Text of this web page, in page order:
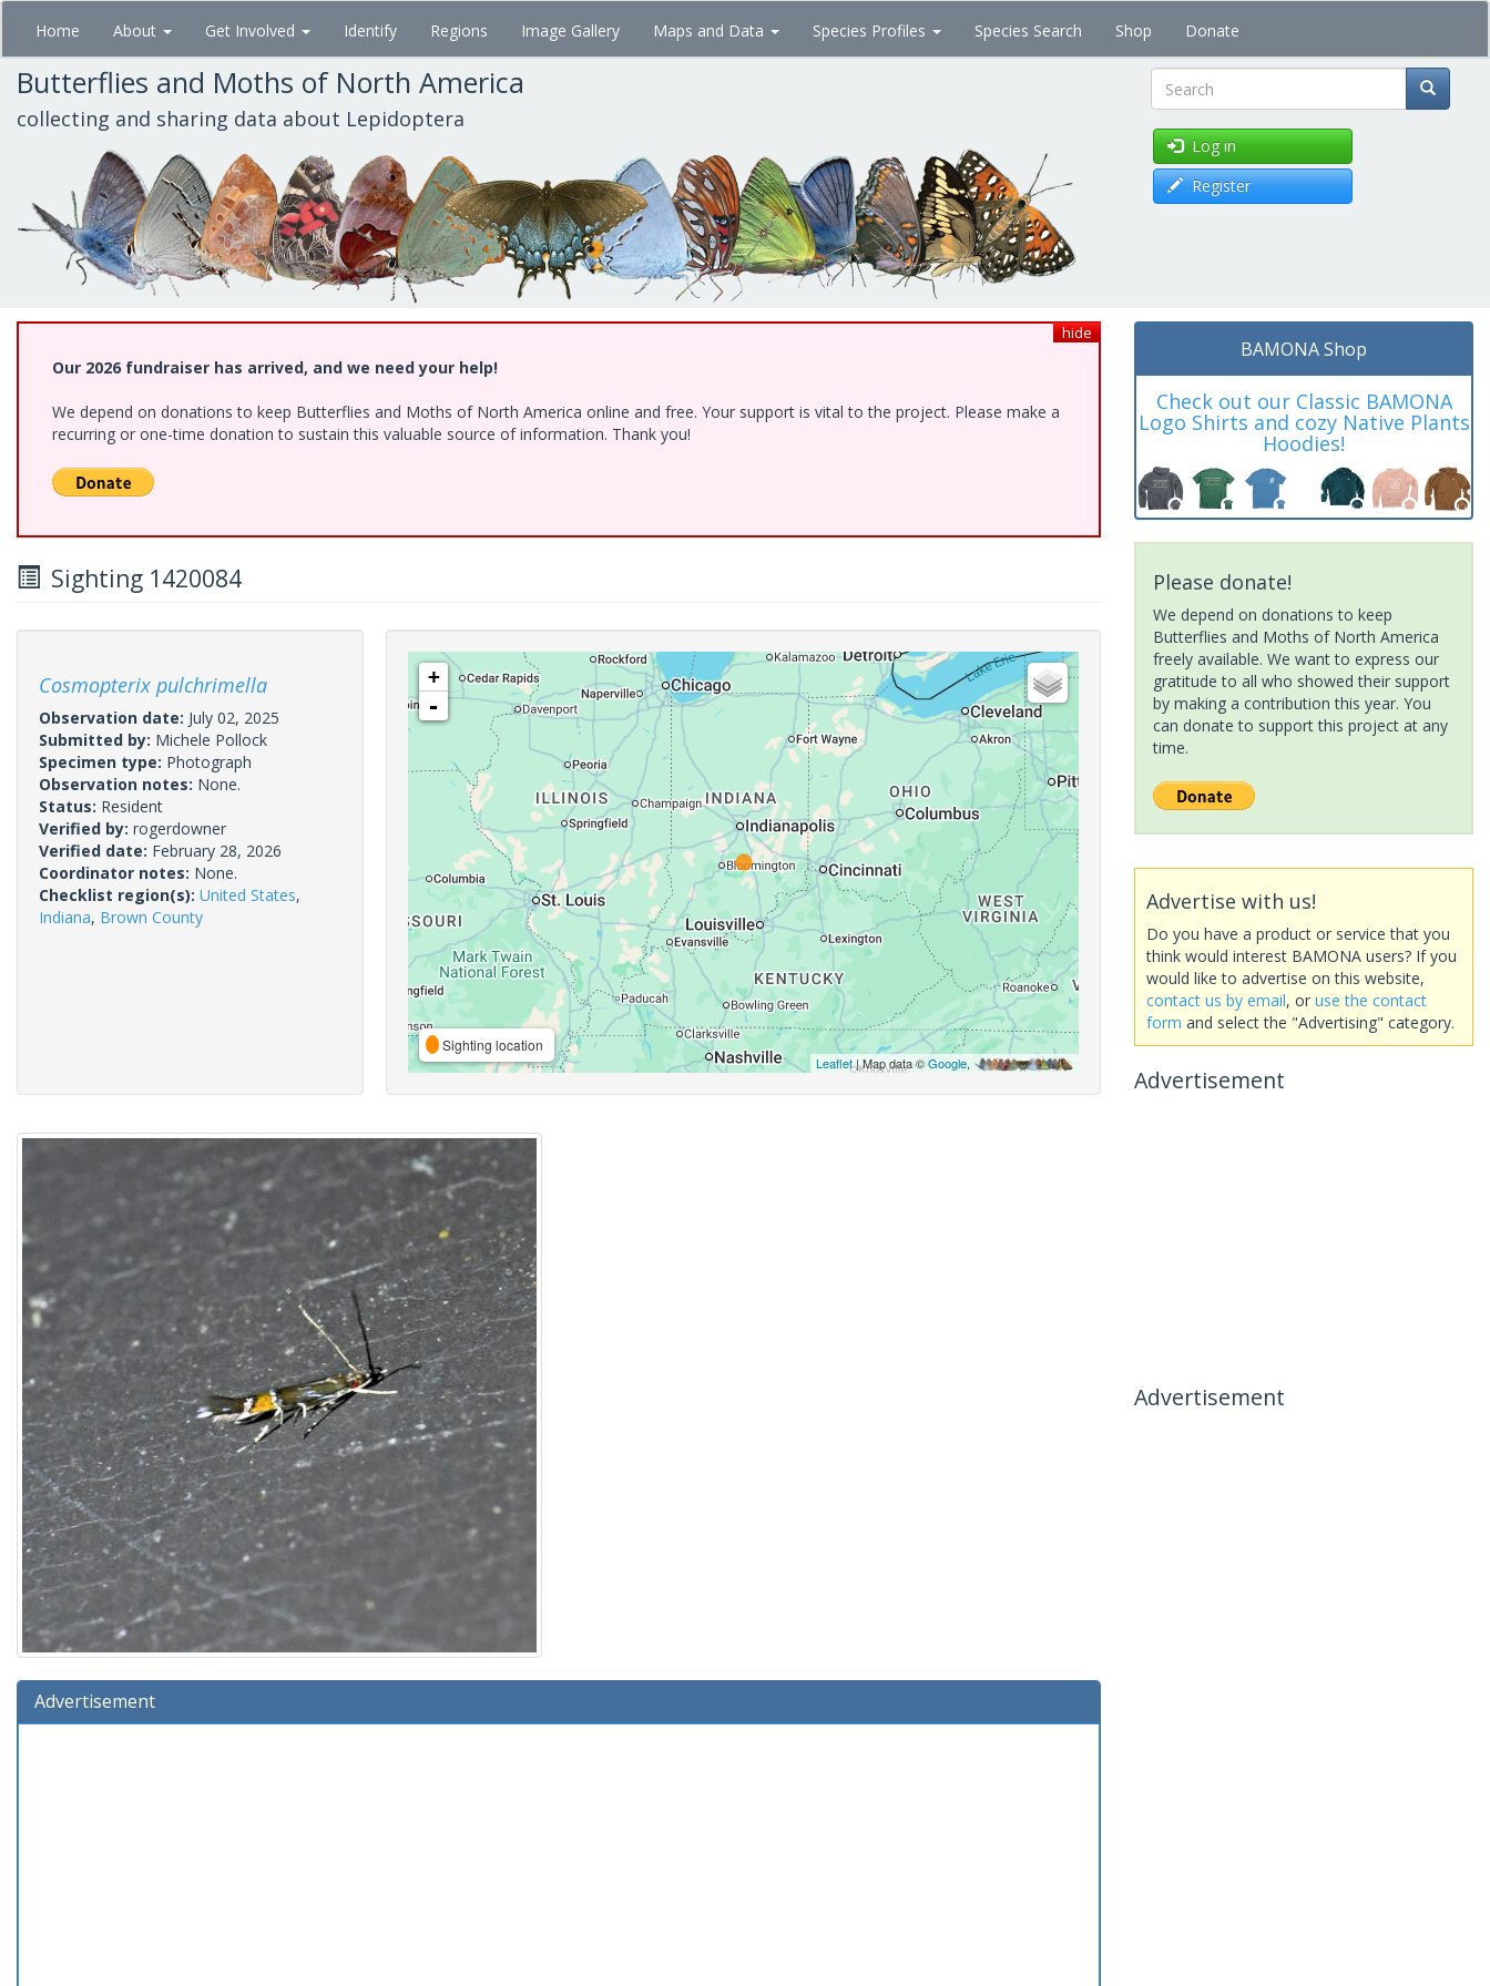
Skip
main
content
Home About Get Involved Identify Regions Image Gallery Maps and Data Species Profiles Species Search Shop Donate
Butterflies and Moths of North America
collecting and sharing data about Lepidoptera Search
Log in
Register
hide
Our 2026 fundraiser has arrived, and we need your help!
We depend on donations to keep Butterflies and Moths of North America online and free. Your support is vital to the project. Please make a
recurring or one-time donation to sustain this valuable source of information. Thank you!
Sighting 1420084
Cosmopterix pulchrimella
Observation date: July 02, 2025
Submitted by: Michele Pollock
Specimen type: Photograph
Observation notes: None.
Status: Resident
Verified by: rogerdowner
Verified date: February 28, 2026
Coordinator notes: None.
Checklist region(s): United States,
Indiana, Brown County
+
-
Sighting location
Leaflet| Map data ©Google,
Advertisement
BAMONA Shop
Check out our Classic BAMONA
Logo Shirts and cozy Native Plants
Hoodies!
Please donate!
We depend on donations to keep
Butterflies and Moths of North America
freely available. We want to express our
gratitude to all who showed their support
by making a contribution this year. You
can donate to support this project at any
time.
Advertise with us!
Do you have a product or service that you
think would interest BAMONA users? If you
would like to advertise on this website,
contact us by email, or use the contact
form and select the "Advertising" category.
Advertisement
Advertisement